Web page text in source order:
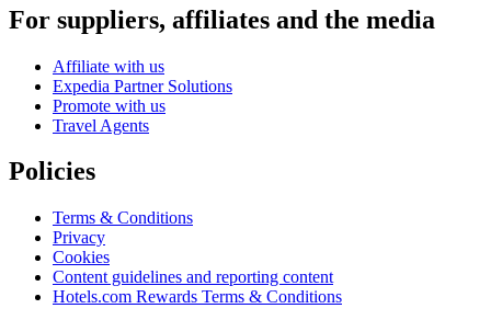
For suppliers, affiliates and the media
Affiliate with us
Expedia Partner Solutions
Promote with us
Travel Agents
Policies
Terms & Conditions
Privacy
Cookies
Content guidelines and reporting content
Hotels.com Rewards Terms & Conditions